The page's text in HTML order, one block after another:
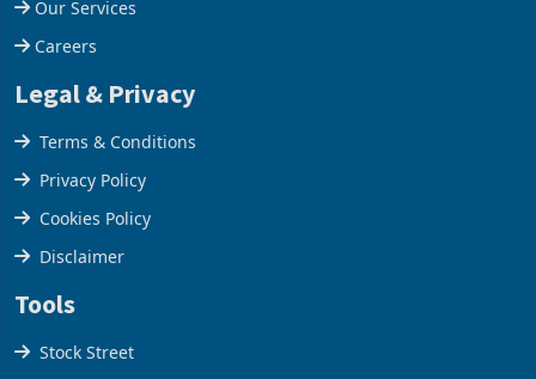
Our Company
Our Services
Careers
Legal & Privacy
Terms & Conditions
Privacy Policy
Cookies Policy
Disclaimer
Tools